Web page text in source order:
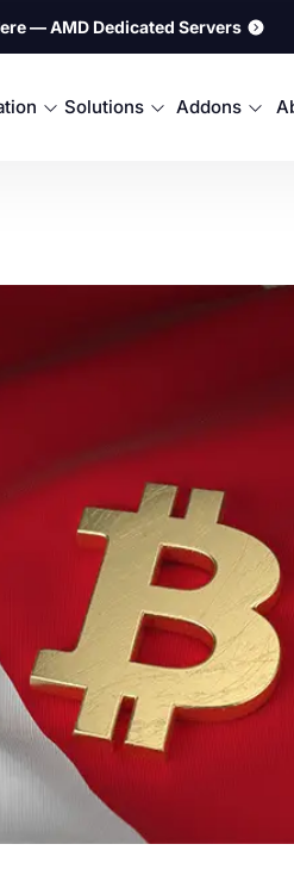
— AMD Dedicated Servers
Solutions Addons